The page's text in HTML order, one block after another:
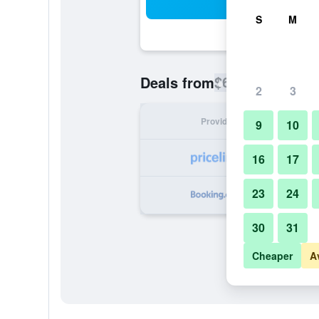
Deals from$652
Provider
S M
2 3
9 10
16 17
23 24
30 31
Cheaper